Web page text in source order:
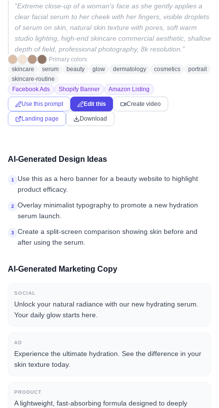
“Extreme close-up of a woman's face as she gently applies a
clear facial serum to her cheek with her fingers, visible droplets
of serum on skin, natural skin texture with pores, soft warm
studio lighting, high-end skincare commercial aesthetic, shallow
depth of field, professional photography, 8k resolution.”
Primary colors
skincare
serum beauty glow dermatology cosmetics
portrait
skincare-routine
Facebook Ads
Shopify Banner Amazon Listing
Use this prompt Edit this Create video
Landing page Download
AI-Generated Design Ideas
1
Use this as a hero banner for a beauty website to highlight
product efficacy.
2
Overlay minimalist typography to promote a new hydration
serum launch.
3
Create a split-screen comparison showing skin before and
after using the serum.
AI-Generated Marketing Copy
SOCIAL
Unlock your natural radiance with our new hydrating serum.
Your daily glow starts here.
AD
Experience the ultimate hydration. See the difference in your
skin texture today.
PRODUCT
A lightweight, fast-absorbing formula designed to deeply